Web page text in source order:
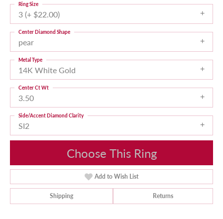
3 (+ $22.00)
Ring Size
pear
Center Diamond Shape
14K White Gold
Metal Type
3.50
Center Ct Wt
SI2
Side/Accent Diamond Clarity
Choose This Ring
Add to Wish List
Shipping Returns